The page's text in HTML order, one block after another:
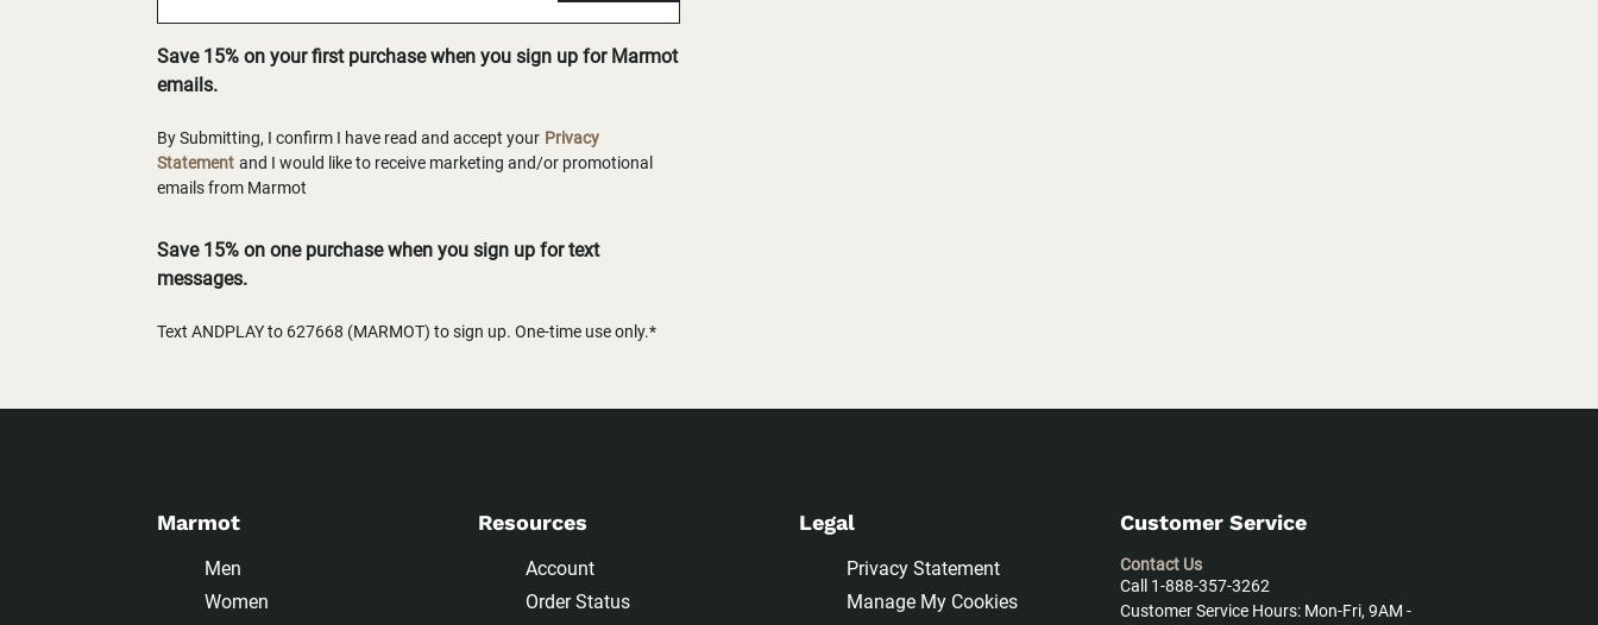
Save 15% on your first purchase when you sign up for Marmot
emails.
By Submitting, I confirm I have read and accept your Privacy
Statement and I would like to receive marketing and/or promotional
emails from Marmot
Save 15% on one purchase when you sign up for text
messages.
Text ANDPLAY to 627668 (MARMOT) to sign up. One-time use only.*
Marmot
Men
Women
Resources
Account
Order Status
Legal
Privacy Statement
Manage My Cookies
Customer Service
Contact Us
Call 1-888-357-3262
Customer Service Hours: Mon-Fri, 9AM -